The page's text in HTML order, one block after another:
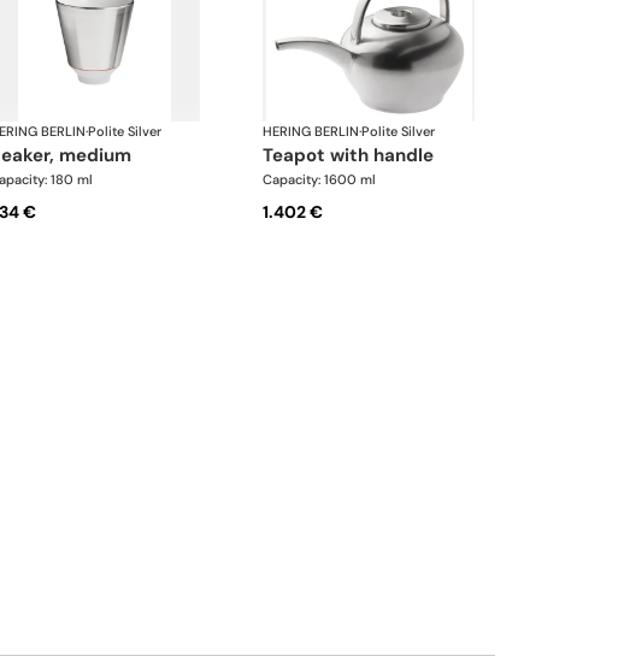
BERLIN·Polite Silver
beaker, medium
180 ml
€
HERING BERLIN·Polite Silver
teapot with handle
Capacity: 1600 ml
1.402 €